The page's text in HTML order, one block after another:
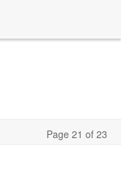
Page 21 of 23